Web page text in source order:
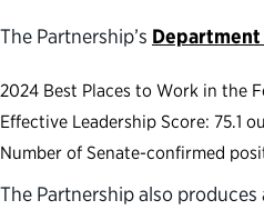
The Partnership’s Department
2024 Best Places to Work in the
Effective Leadership Score: 75.1
Number of Senate-confirmed
The Partnership also